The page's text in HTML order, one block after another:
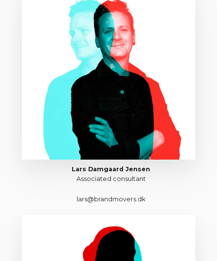
Lars Damgaard Jensen
Associated consultant
lars@brandmovers.dk